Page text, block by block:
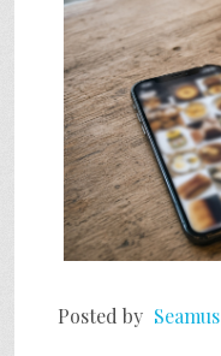
VIDEOS
GAME
FAQ
Posted by Seamus